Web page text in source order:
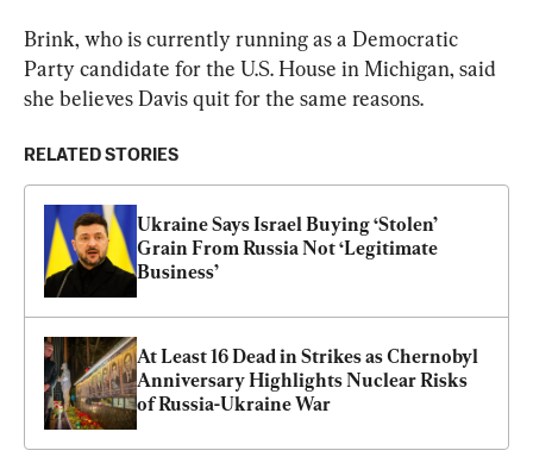
Brink, who is currently running as a Democratic
Party candidate for the U.S. House in Michigan, said
she believes Davis quit for the same reasons.
RELATED STORIES
Ukraine Says Israel Buying ‘Stolen’
Grain From Russia Not ‘Legitimate
Business’
At Least 16 Dead in Strikes as Chernobyl
Anniversary Highlights Nuclear Risks
of Russia-Ukraine War